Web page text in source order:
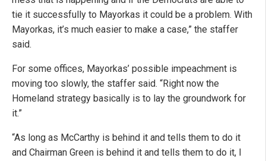
tie it successfully to Mayorkas it could be a problem. With
Mayorkas, it’s much easier to make a case,” the staffer
said.
For some offices, Mayorkas’ possible impeachment is
moving too slowly, the staffer said. “Right now the
Homeland strategy basically is to lay the groundwork for
it.”
“As long as McCarthy is behind it and tells them to do it
and Chairman Green is behind it and tells them to do it, I